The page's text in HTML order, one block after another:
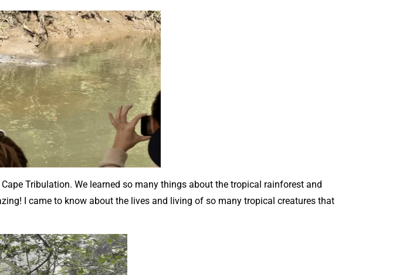
Tribulation. We learned so many things about the tropical rainforest and
I came to know about the lives and living of so many tropical creatures that